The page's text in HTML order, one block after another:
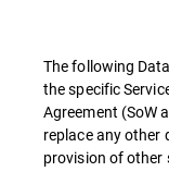
The following
the specific
Agreement (SoW
replace any other
provision of other